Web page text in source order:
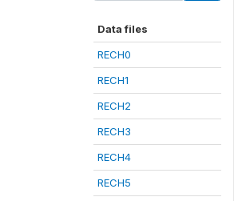
Data files
RECH0
RECH1
RECH2
RECH3
RECH4
RECH5